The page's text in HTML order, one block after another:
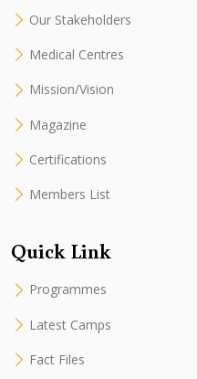
Our Stakeholders
Medical Centres
Mission/Vision
Magazine
Certifications
Members List
Quick Link
Programmes
Latest Camps
Fact Files